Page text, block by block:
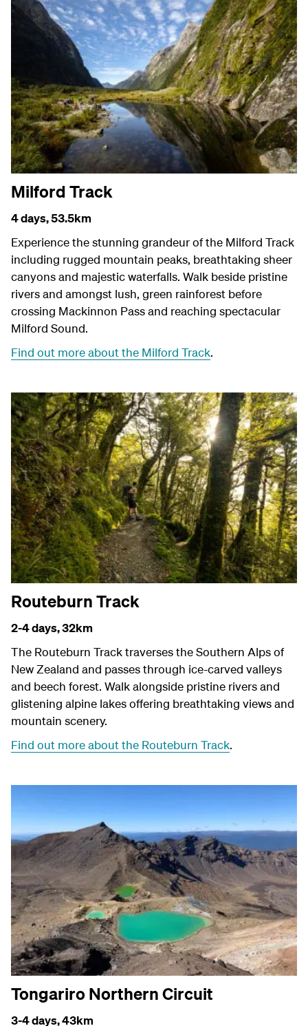
Milford Track
4 days,53.5km
Experience the stunning grandeur of the Milford Track
including rugged mountain peaks, breathtaking sheer
canyons and majestic waterfalls. Walk beside pristine
rivers and amongst lush, green rainforest before
crossing Mackinnon Pass and reaching spectacular
Milford Sound.
Find out more about the Milford Track.
Routeburn Track
2-4 days,32km
The Routeburn Track traverses the Southern Alps of
New Zealand and passes through ice-carved valleys
and beech forest. Walk alongside pristine rivers and
glistening alpine lakes offering breathtaking views and
mountain scenery.
Find out more about the Routeburn Track.
Tongariro Northern Circuit
3-4 days,43km